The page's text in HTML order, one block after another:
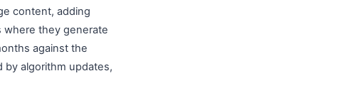
content, adding
where they generate
against the
by algorithm updates,